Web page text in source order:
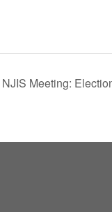
NJIS Meeting: